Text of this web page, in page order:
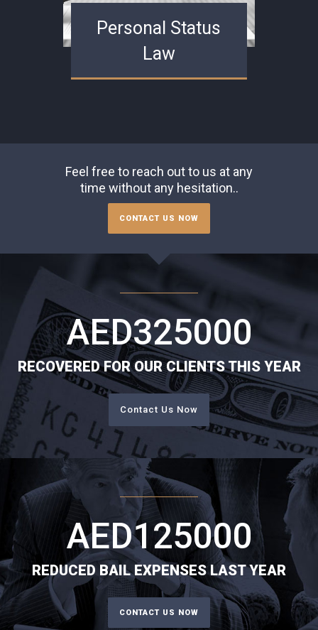
Personal Status
Law
Feel free to reach out to us at any
time without any hesitation..
CONTACT US NOW
AED325000
RECOVERED FOR OUR CLIENTS THIS YEAR
Contact Us Now
AED125000
REDUCED BAIL EXPENSES LAST YEAR
CONTACT US NOW